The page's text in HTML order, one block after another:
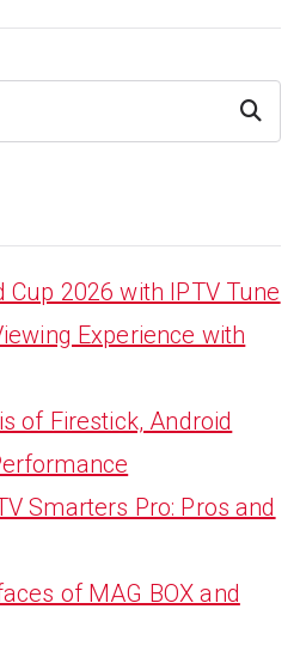
Search
Cup 2026 with IPTV Tune
Experience with
of Firestick, Android
Smarters Pro: Pros and
of MAG BOX and